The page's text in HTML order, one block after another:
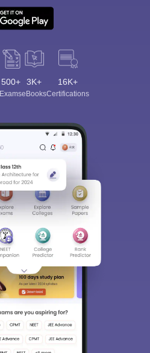
500+
Exams
3K+
eBooks
16K+
Certifications